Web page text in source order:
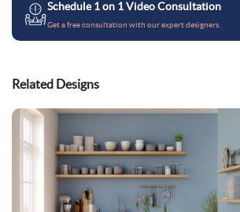
Schedule 1 on 1 Video Consultation
Get a free consultation with our expert designers.
Related Designs